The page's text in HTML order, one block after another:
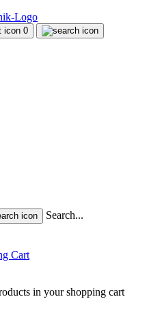
0
Search...
Cart
in your shopping cart